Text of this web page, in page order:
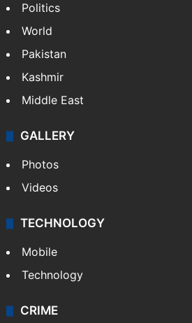
Politics
World
Pakistan
Kashmir
Middle East
GALLERY
Photos
Videos
TECHNOLOGY
Mobile
Technology
CRIME